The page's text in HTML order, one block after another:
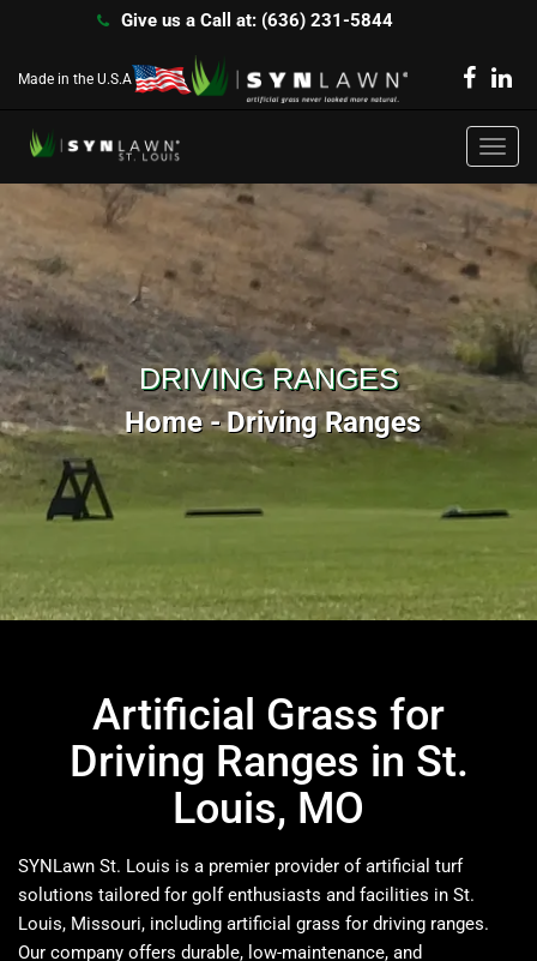
Give us a Call at: (636) 231-5844
Made in the U.S.A
DRIVING RANGES
Home
Driving Ranges
Artificial Grass for
Driving Ranges in St.
Louis, MO
SYNLawn St. Louis is a premier provider of artificial turf
solutions tailored for golf enthusiasts and facilities in St.
Louis, Missouri, including artificial grass for driving ranges.
Our company offers durable, low-maintenance, and